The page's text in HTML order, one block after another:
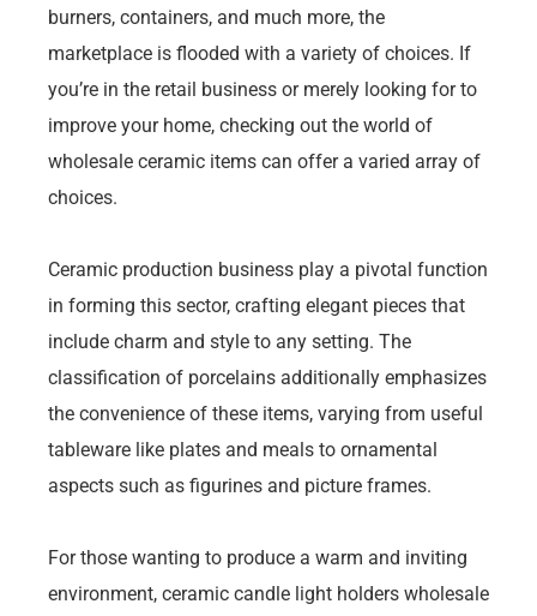
burners, containers, and much more, the
marketplace is flooded with a variety of choices. If
you’re in the retail business or merely looking for to
improve your home, checking out the world of
wholesale ceramic items can offer a varied array of
choices.
Ceramic production business play a pivotal function
in forming this sector, crafting elegant pieces that
include charm and style to any setting. The
classification of porcelains additionally emphasizes
the convenience of these items, varying from useful
tableware like plates and meals to ornamental
aspects such as figurines and picture frames.
For those wanting to produce a warm and inviting
environment, ceramic candle light holders wholesale